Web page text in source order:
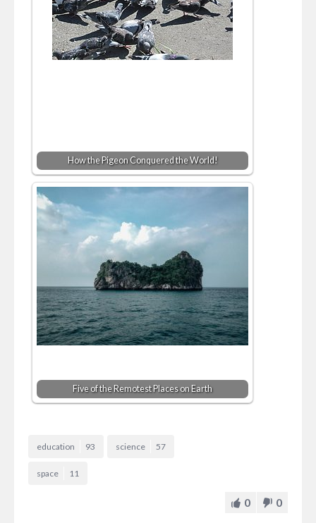
How the Pigeon Conquered the World!
Five of the Remotest Places on Earth
education 93 science 57
space 11
0 0